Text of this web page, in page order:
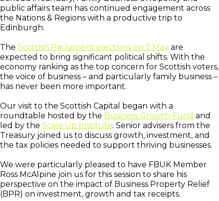
public affairs team has continued engagement across
the Nations & Regions with a productive trip to
Edinburgh.
The Scottish Parliament elections on 7 May are
expected to bring significant political shifts. With the
economy ranking as the top concern for Scottish voters,
the voice of business – and particularly family business –
has never been more important.
Our visit to the Scottish Capital began with a
roundtable hosted by the Business Growth Fund and
led by the Scale Up Institute. Senior advisers from the
Treasury joined us to discuss growth, investment, and
the tax policies needed to support thriving businesses.
We were particularly pleased to have FBUK Member
Ross McAlpine join us for this session to share his
perspective on the impact of Business Property Relief
(BPR) on investment, growth and tax receipts.